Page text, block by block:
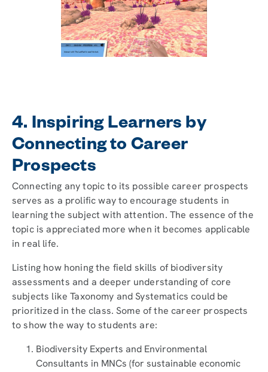
4. Inspiring Learners by
Connecting to Career
Prospects
Connecting any topic to its possible career prospects
serves as a prolific way to encourage students in
learning the subject with attention. The essence of the
topic is appreciated more when it becomes applicable
in real life.
Listing how honing the field skills of biodiversity
assessments and a deeper understanding of core
subjects like Taxonomy and Systematics could be
prioritized in the class. Some of the career prospects
to show the way to students are:
Biodiversity Experts and Environmental
Consultants in MNCs (for sustainable economic